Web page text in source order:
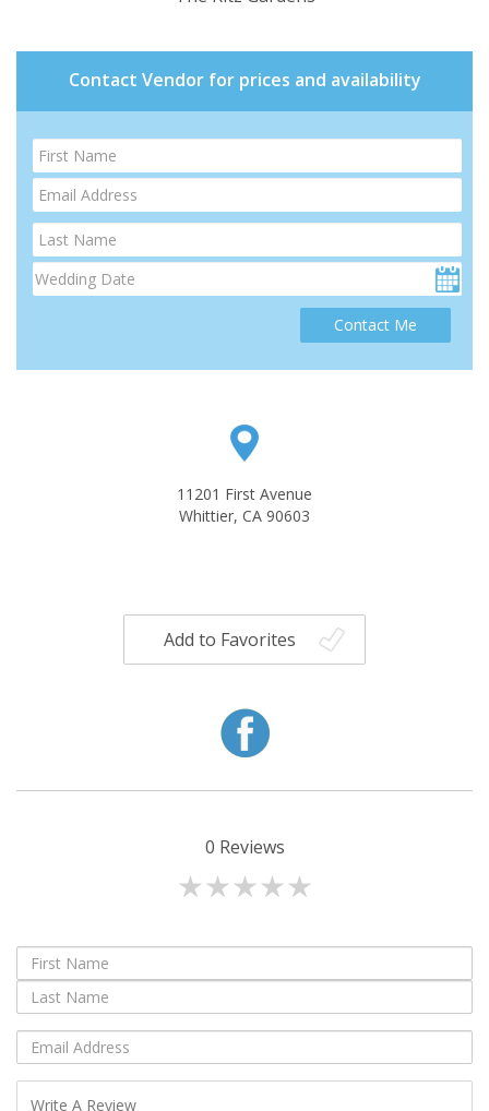
Contact Vendor for prices and availability
Contact Me
11201 First Avenue
Whittier, CA 90603
Add to Favorites
0 Reviews